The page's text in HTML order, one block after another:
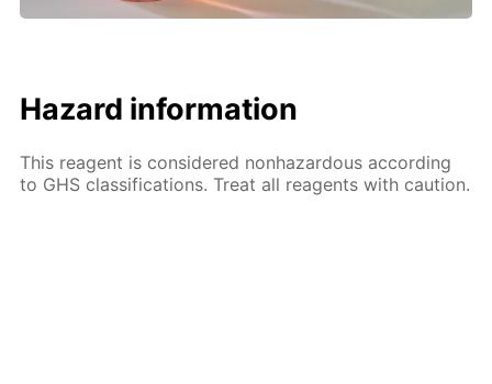
Hazard information
This reagent is considered nonhazardous according
to GHS classifications. Treat all reagents with caution.